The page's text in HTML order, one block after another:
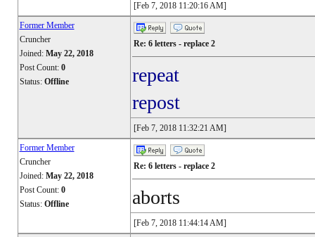
[Feb 7, 2018 11:20:16 AM]
Former Member
Cruncher
Joined: May 22, 2018
Post Count: 0
Status: Offline
Re: 6 letters - replace 2
repeat
repost
[Feb 7, 2018 11:32:21 AM]
Former Member
Cruncher
Joined: May 22, 2018
Post Count: 0
Status: Offline
Re: 6 letters - replace 2
aborts
[Feb 7, 2018 11:44:14 AM]